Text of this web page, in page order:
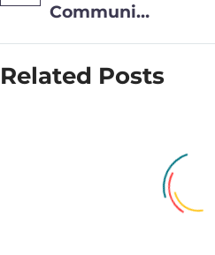
Community’s
Executive
Shortlisted
Related Posts